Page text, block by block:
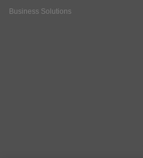
Business Solutions